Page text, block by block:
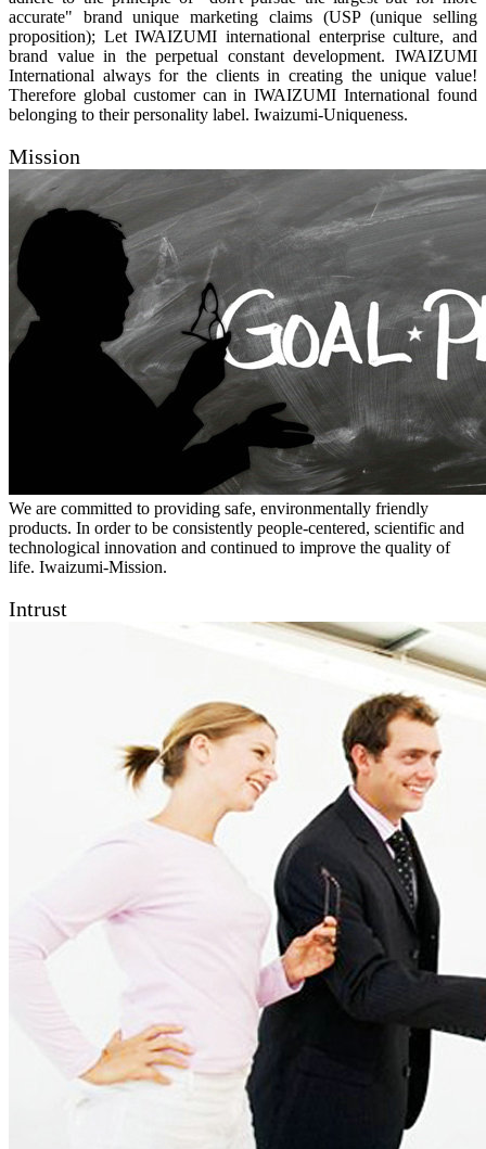
accurate" brand unique marketing claims (USP (unique selling
proposition); Let IWAIZUMI international enterprise culture, and
brand value in the perpetual constant development. IWAIZUMI
International always for the clients in creating the unique value!
Therefore global customer can in IWAIZUMI International found
belonging to their personality label. Iwaizumi-Uniqueness.
Mission
We are committed to providing safe, environmentally friendly
products. In order to be consistently people-centered, scientific and
technological innovation and continued to improve the quality of
life. Iwaizumi-Mission.
Intrust